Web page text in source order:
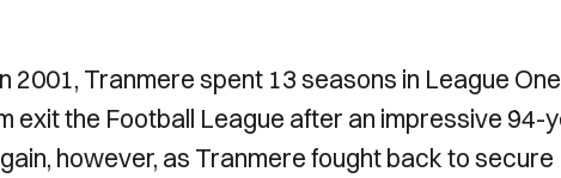
Tranmere spent 13 seasons in League
the Football League after an impressive 94-
however, as Tranmere fought back to secure